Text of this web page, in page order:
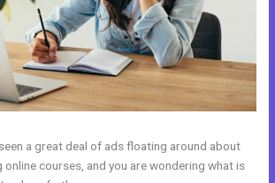
a great deal of ads floating around about
courses, and you are wondering what is